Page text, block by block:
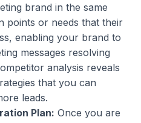
brand in the same
points or needs that their
enabling your brand to
messages resolving
analysis reveals
that you can
leads.
Plan: Once you are